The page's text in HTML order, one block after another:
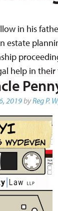
in his
estate
help in their
2019byReg P.